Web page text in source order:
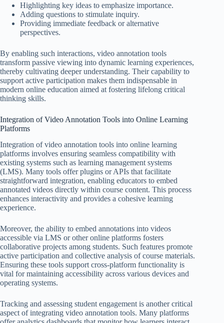
Highlighting key ideas to emphasize importance.
Adding questions to stimulate inquiry.
Providing immediate feedback or alternative
perspectives.
By enabling such interactions, video annotation tools
transform passive viewing into dynamic learning experiences,
thereby cultivating deeper understanding. Their capability to
support active participation makes them indispensable in
modern online education aimed at fostering lifelong critical
thinking skills.
Integration of Video Annotation Tools into Online Learning
Platforms
Integration of video annotation tools into online learning
platforms involves ensuring seamless compatibility with
existing systems such as learning management systems
(LMS). Many tools offer plugins or APIs that facilitate
straightforward integration, enabling educators to embed
annotated videos directly within course content. This process
enhances interactivity and provides a cohesive learning
experience.
Moreover, the ability to embed annotations into videos
accessible via LMS or other online platforms fosters
collaborative projects among students. Such features promote
active participation and collective analysis of course materials.
Ensuring these tools support cross-platform functionality is
vital for maintaining accessibility across various devices and
operating systems.
Tracking and assessing student engagement is another critical
aspect of integrating video annotation tools. Many platforms